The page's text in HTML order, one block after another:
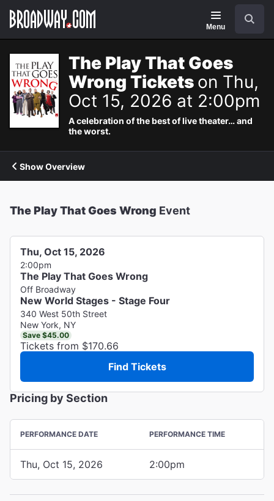
Navigation
Menu
The Play That Goes
Wrong Tickets on Thu,
Oct 15, 2026 at 2:00pm
A celebration of the best of live theater… and
the worst.
Show Overview
The Play That Goes Wrong Event
Thu, Oct 15, 2026
2:00pm
The Play That Goes Wrong
Off Broadway
New World Stages - Stage Four
340 West 50th Street
New York, NY
Save $45.00
Tickets from $170.66
Find Tickets
Pricing by Section
PERFORMANCE DATE PERFORMANCE TIME
Thu, Oct 15, 2026 2:00pm